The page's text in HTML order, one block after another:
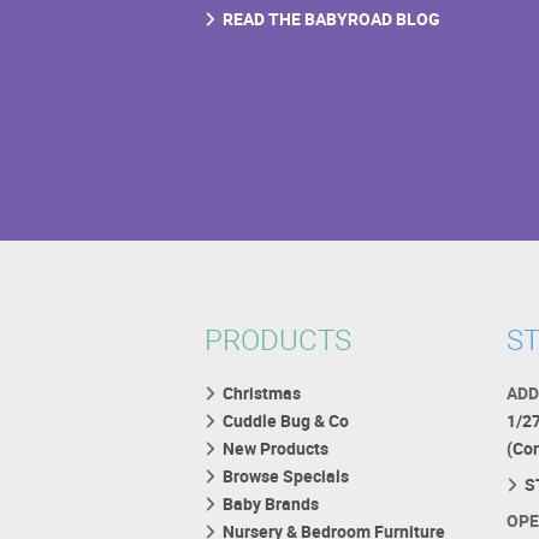
READ THE BABYROAD BLOG
PRODUCTS
Christmas
Cuddle Bug & Co
New Products
Browse Specials
Baby Brands
Nursery & Bedroom Furniture
1/